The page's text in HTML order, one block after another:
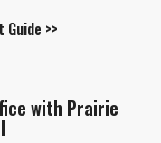
Guide >>
with Prairie